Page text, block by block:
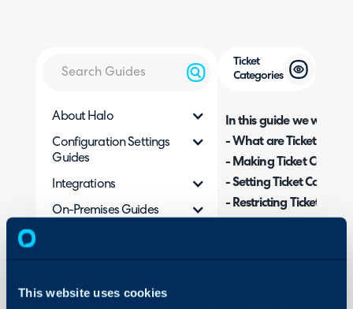
This website uses cookies
About Halo
Configuration Settings
Guides
Integrations
On-Premises Guides
Using and Configuring
Ticket
Categories
In this guide we will
- What are Ticket
- Making Ticket
- Setting Ticket
- Restricting Ticket
- Reporting on